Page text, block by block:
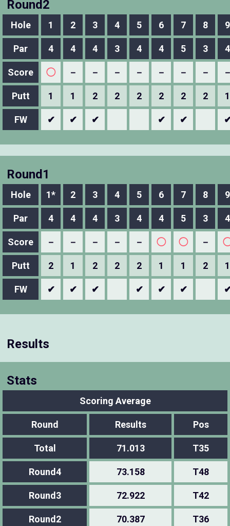
Round2
Hole 1 2 3 4 5 6 7 8 9
Par 4 4 4 3 4 4 5 3 4
Score ◯ － － － － － － －
Putt 1 1 2 2 2 2 2 2 1
FW ✔ ✔ ✔ ✔ ✔
Round1
Hole 1* 2 3 4 5 6 7 8 9
Par 4 4 4 3 4 4 5 3 4
Score － － － － － ◯ ◯ －
Putt 2 1 2 2 2 1 1 2 1
FW ✔ ✔ ✔ ✔ ✔ ✔
Results
Stats
Scoring Average
Round Results Pos
Total 71.013 T35
Round4 73.158 T48
Round3 72.922 T42
Round2 70.387 T36